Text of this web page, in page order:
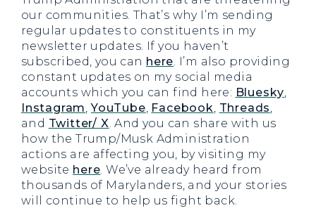
our communities. That’s why I’m sending
regular updates to constituents in my
newsletter updates. If you haven’t
subscribed, you can here. I’m also providing
constant updates on my social media
accounts which you can find here: Bluesky,
Instagram,YouTube, Facebook, Threads,
and Twitter/ X. And you can share with us
how the Trump/Musk Administration
actions are affecting you, by visiting my
website here. We’ve already heard from
thousands of Marylanders, and your stories
will continue to help us fight back.